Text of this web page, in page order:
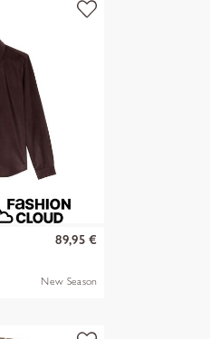
89,95 €
New Season